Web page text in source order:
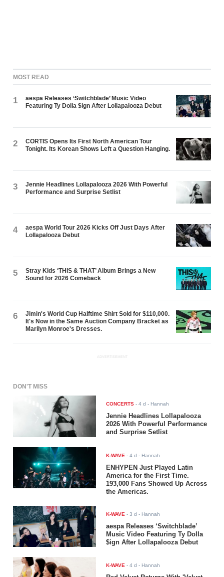
MOST READ
1
aespa Releases ‘Switchblade’ Music Video
Featuring Ty Dolla $ign After Lollapalooza Debut
2
CORTIS Opens Its First North American Tour
Tonight. Its Korean Shows Left a Question Hanging.
3
Jennie Headlines Lollapalooza 2026 With Powerful
Performance and Surprise Setlist
4
aespa World Tour 2026 Kicks Off Just Days After
Lollapalooza Debut
5
Stray Kids ‘THIS & THAT’ Album Brings a New
Sound for 2026 Comeback
6
Jimin's World Cup Halftime Shirt Sold for $110,000.
It's Now in the Same Auction Company Bracket as
Marilyn Monroe's Dresses.
ADVERTISEMENT
DON'T MISS
CONCERTS -4 d - Hannah
Jennie Headlines Lollapalooza
2026 With Powerful Performance
and Surprise Setlist
K-WAVE -4 d - Hannah
ENHYPEN Just Played Latin
America for the First Time.
193,000 Fans Showed Up Across
the Americas.
K-WAVE -3 d - Hannah
aespa Releases ‘Switchblade’
Music Video Featuring Ty Dolla
$ign After Lollapalooza Debut
K-WAVE -4 d - Hannah